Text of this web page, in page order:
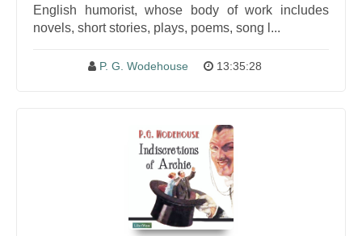
English humorist, whose body of work includes
novels, short stories, plays, poems, song l...
P. G. Wodehouse 13:35:28